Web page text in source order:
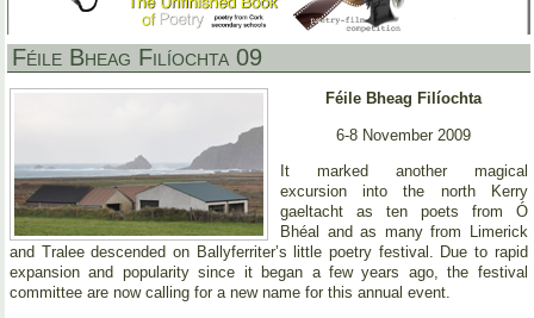
Féile Bheag Filíochta 09
Féile Bheag Filíochta
6-8 November 2009
It marked another magical
excursion into the north Kerry
gaeltacht as ten poets from Ó
Bhéal and as many from Limerick
and Tralee descended on Ballyferriter’s little poetry festival. Due to rapid
expansion and popularity since it began a few years ago, the festival
committee are now calling for a new name for this annual event.